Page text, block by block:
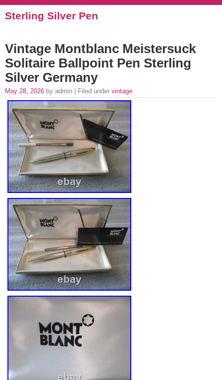
Sterling Silver Pen
Vintage Montblanc Meistersuck
Solitaire Ballpoint Pen Sterling
Silver Germany
May 28, 2026 by admin | Filed under vintage.